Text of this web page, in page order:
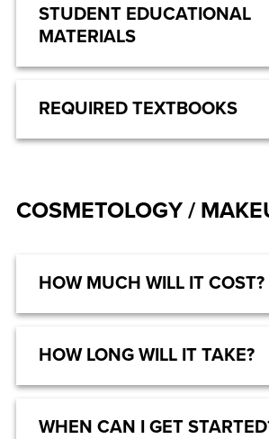
STUDENT EDUCATIONAL
MATERIALS
REQUIRED TEXTBOOKS
COSMETOLOGY /
HOW MUCH WILL IT COST?
HOW LONG WILL IT TAKE?
WHEN CAN I GET